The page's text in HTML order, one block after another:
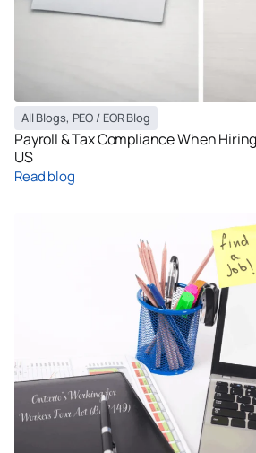
All Blogs, PEO / EOR Blog
Payroll & Tax Compliance When
US
Read blog